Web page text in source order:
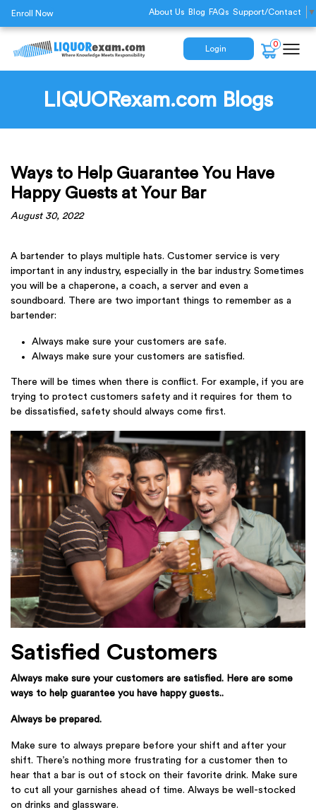
Enroll Now About Us Blog FAQs Support/Contact ▼
Login
0
LIQUORexam.com Blogs
Ways to Help Guarantee You Have
Happy Guests at Your Bar
August 30, 2022
A bartender to plays multiple hats. Customer service is very
important in any industry, especially in the bar industry. Sometimes
you will be a chaperone, a coach, a server and even a
soundboard. There are two important things to remember as a
bartender:
Always make sure your customers are safe.
Always make sure your customers are satisfied.
There will be times when there is conflict. For example, if you are
trying to protect customers safety and it requires for them to
be dissatisfied, safety should always come first.
Satisfied Customers
Always make sure your customers are satisfied. Here are some
ways to help guarantee you have happy guests..
Always be prepared.
Make sure to always prepare before your shift and after your
shift. There’s nothing more frustrating for a customer then to
hear that a bar is out of stock on their favorite drink. Make sure
to cut all your garnishes ahead of time. Always be well-stocked
on drinks and glassware.